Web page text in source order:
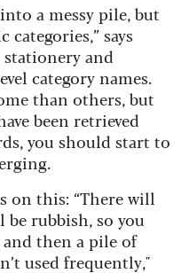
a messy pile, but
says
and
category names.
than others, but
been retrieved
you should start to
on this: “There will
rubbish, so you
then a pile of
used frequently,"